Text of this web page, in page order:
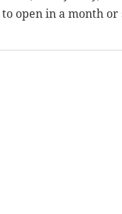
open in a month